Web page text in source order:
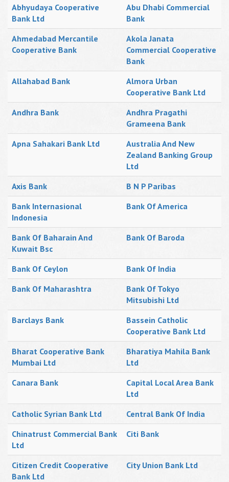
Abhyudaya Cooperative
Bank Ltd
Abu Dhabi Commercial
Bank
Ahmedabad Mercantile
Cooperative Bank
Akola Janata
Commercial Cooperative
Bank
Allahabad Bank
Almora Urban
Cooperative Bank Ltd
Andhra Bank
Andhra Pragathi
Grameena Bank
Apna Sahakari Bank Ltd
Australia And New
Zealand Banking Group
Ltd
Axis Bank
B N P Paribas
Bank Internasional
Indonesia
Bank Of America
Bank Of Baharain And
Kuwait Bsc
Bank Of Baroda
Bank Of Ceylon
Bank Of India
Bank Of Maharashtra
Bank Of Tokyo
Mitsubishi Ltd
Barclays Bank
Bassein Catholic
Cooperative Bank Ltd
Bharat Cooperative Bank
Mumbai Ltd
Bharatiya Mahila Bank
Ltd
Canara Bank
Capital Local Area Bank
Ltd
Catholic Syrian Bank Ltd
Central Bank Of India
Chinatrust Commercial Bank
Ltd
Citi Bank
Citizen Credit Cooperative
Bank Ltd
City Union Bank Ltd